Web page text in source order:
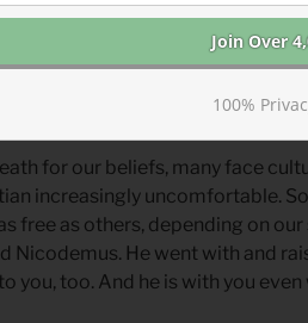
are places where openly living
Walking with Jesus is often risky.
for our beliefs, many face
increasingly uncomfortable.
free as others, depending on
Nicodemus. He went with and
you, too. And he is with you even
100%